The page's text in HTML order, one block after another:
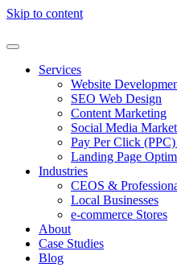
Skip to content
Services
Website
SEO Web Design
Content Marketing
Social Media
Pay Per Click
Landing Page
Industries
CEOS &
Local Businesses
e-commerce Stores
About
Case Studies
Blog